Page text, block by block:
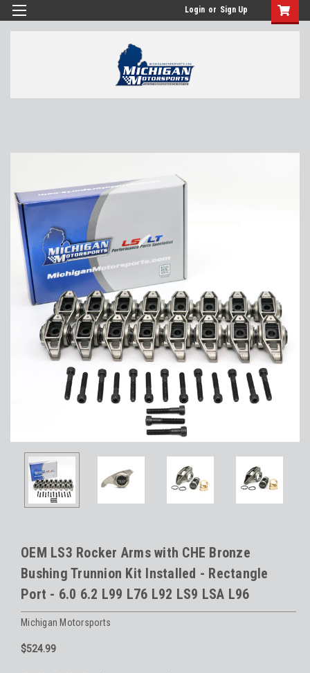
Login or Sign Up
OEM LS3 Rocker Arms with CHE Bronze
Bushing Trunnion Kit Installed - Rectangle
Port - 6.0 6.2 L99 L76 L92 LS9 LSA L96
Michigan Motorsports
$524.99